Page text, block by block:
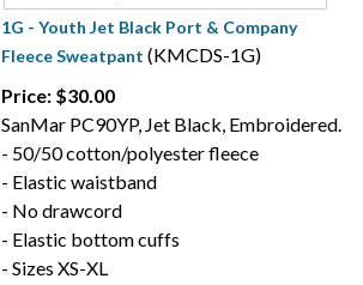
1G - Youth Jet Black Port & Company
Fleece Sweatpant (KMCDS-1G)
Price: $30.00
SanMar PC90YP, Jet Black, Embroidered.
- 50/50 cotton/polyester fleece
- Elastic waistband
- No drawcord
- Elastic bottom cuffs
- Sizes XS-XL